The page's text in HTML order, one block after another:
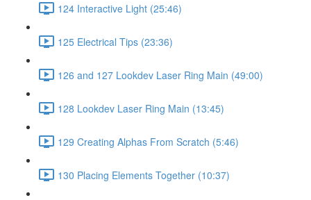
124 Interactive Light (25:46)
125 Electrical Tips (23:36)
126 and 127 Lookdev Laser Ring Main (49:00)
128 Lookdev Laser Ring Main (13:45)
129 Creating Alphas From Scratch (5:46)
130 Placing Elements Together (10:37)